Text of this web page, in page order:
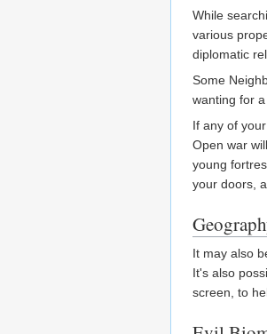
While
various
diplomatic
Some
wanting for
If any of
Open war
young
your doors,
It may also
It's also
screen, to